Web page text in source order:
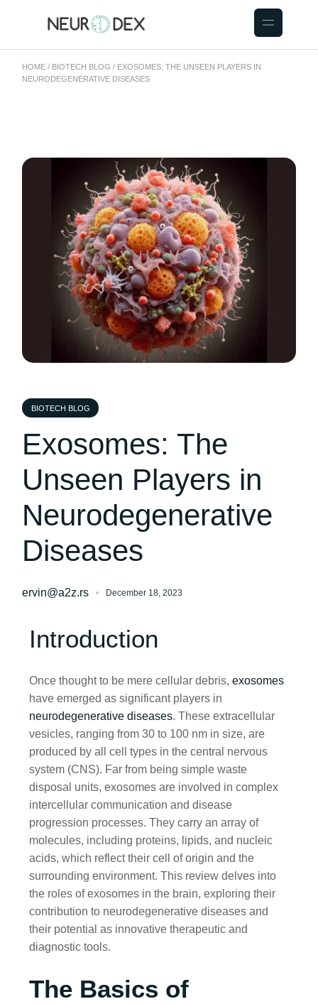
HOME BIOTECH BLOG
EXOSOMES: THE UNSEEN PLAYERS IN
NEURODEGENERATIVE DISEASES
BIOTECH BLOG
Exosomes: The
Unseen Players in
Neurodegenerative
Diseases
ervin@a2z.rs December 18, 2023
Introduction
Once thought to be mere cellular debris,exosomes
have emerged as significant players in
neurodegenerative diseases. These extracellular
vesicles, ranging from 30 to 100 nm in size, are
produced by all cell types in the central nervous
system (CNS). Far from being simple waste
disposal units, exosomes are involved in complex
intercellular communication and disease
progression processes. They carry an array of
molecules, including proteins, lipids, and nucleic
acids, which reflect their cell of origin and the
surrounding environment. This review delves into
the roles of exosomes in the brain, exploring their
contribution to neurodegenerative diseases and
their potential as innovative therapeutic and
diagnostic tools.
The Basics of